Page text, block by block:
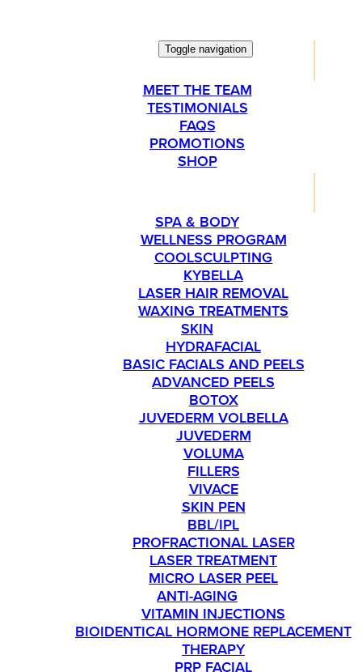
Toggle navigation
ABOUT
MEET THE TEAM
TESTIMONIALS
FAQS
PROMOTIONS
SHOP
SPA & BODY
WELLNESS PROGRAM
COOLSCULPTING
KYBELLA
LASER HAIR REMOVAL
WAXING TREATMENTS
SKIN
HYDRAFACIAL
BASIC FACIALS AND PEELS
ADVANCED PEELS
BOTOX
JUVEDERM VOLBELLA
JUVEDERM
VOLUMA
FILLERS
VIVACE
SKIN PEN
BBL/IPL
PROFRACTIONAL LASER
LASER TREATMENT
MICRO LASER PEEL
ANTI-AGING
VITAMIN INJECTIONS
BIOIDENTICAL HORMONE REPLACEMENT
THERAPY
PRP FACIAL